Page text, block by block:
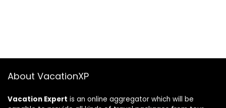
About VacationXP
Vacation Expert is an online aggregator which will be